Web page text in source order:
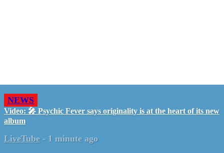
NEWS
Video: 🎤 Psychic Fever says originality is at the heart of its new
album
LiveTube - 1 minute ago